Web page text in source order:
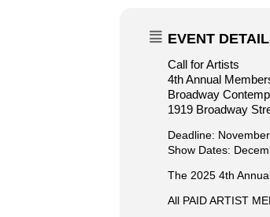
EVENT
Call for Artists
4th Annual
Broadway
1919 Broadway
Deadline:
Show Dates:
The 2025 4th
​All PAID ARTIST